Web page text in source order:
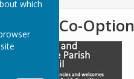
which
For Co-Option